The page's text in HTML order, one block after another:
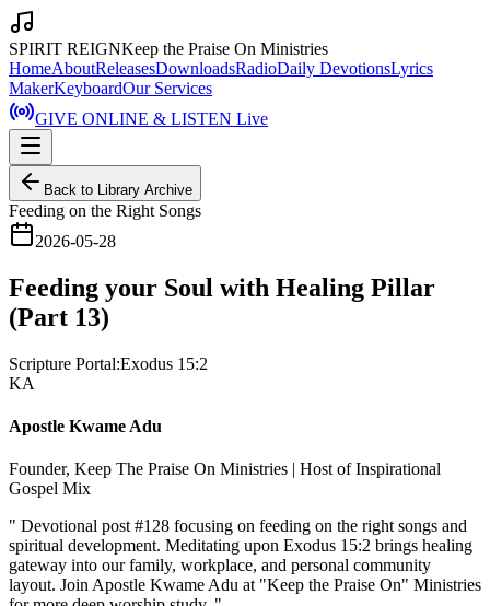
SPIRIT REIGNKeep the Praise On Ministries
HomeAboutReleasesDownloadsRadioDaily DevotionsLyrics
MakerKeyboardOur Services
GIVE ONLINE & LISTEN Live
Back to Library Archive
Feeding on the Right Songs
2026-05-28
Feeding your Soul with Healing Pillar
(Part 13)
Scripture Portal:Exodus 15:2
KA
Apostle Kwame Adu
Founder, Keep The Praise On Ministries | Host of Inspirational
Gospel Mix
" Devotional post #128 focusing on feeding on the right songs and
spiritual development. Meditating upon Exodus 15:2 brings healing
gateway into our family, workplace, and personal community
layout. Join Apostle Kwame Adu at "Keep the Praise On" Ministries